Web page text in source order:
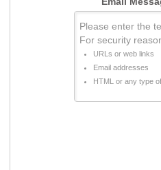
Please enter the
For security
URLs or web links
Email addresses
HTML or any type